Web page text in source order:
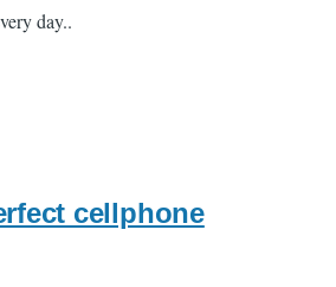
day..
cellphone